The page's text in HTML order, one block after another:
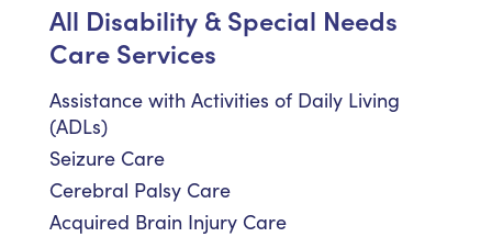
All Disability & Special Needs
Care Services
Assistance with Activities of Daily Living
(ADLs)
Seizure Care
Cerebral Palsy Care
Acquired Brain Injury Care